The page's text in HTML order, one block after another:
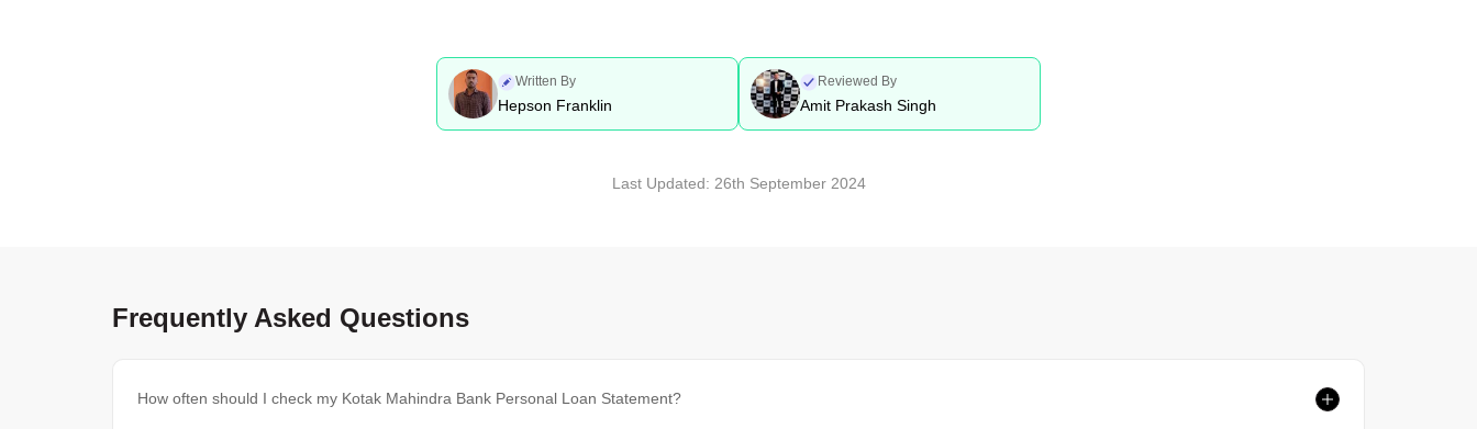
Written By
Hepson Franklin
Reviewed By
Amit Prakash Singh
Last Updated: 26th September 2024
Frequently Asked Questions
How often should I check my Kotak Mahindra Bank Personal Loan Statement?